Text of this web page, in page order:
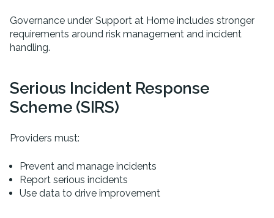
Governance under Support at Home includes stronger
requirements around risk management and incident
handling.
Serious Incident Response
Scheme (SIRS)
Providers must:
Prevent and manage incidents
Report serious incidents
Use data to drive improvement